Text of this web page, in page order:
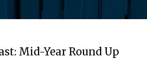
Mid-Year Round Up